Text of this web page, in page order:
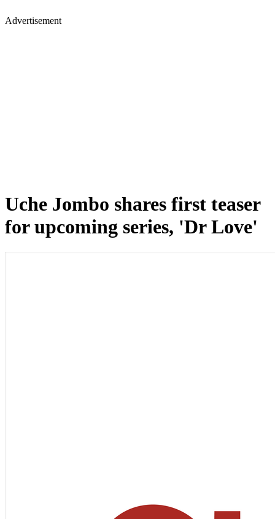
Advertisement
Uche Jombo shares first teaser
for upcoming series, 'Dr Love'